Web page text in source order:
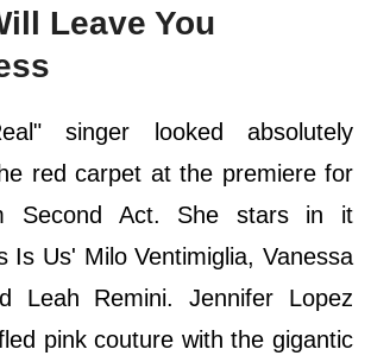
Leave You
singer looked absolutely
red carpet at the premiere for
Second Act. She stars in it
Is Us' Milo Ventimiglia, Vanessa
Leah Remini. Jennifer Lopez
pink couture with the gigantic